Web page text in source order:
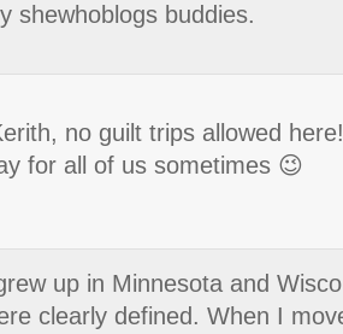
shewhoblogs buddies.
no guilt trips allowed
for all of us sometimes 😉
up in Minnesota and
clearly defined. When I